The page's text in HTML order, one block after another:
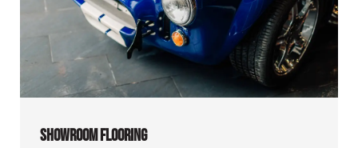
SHOWROOM FLOORING